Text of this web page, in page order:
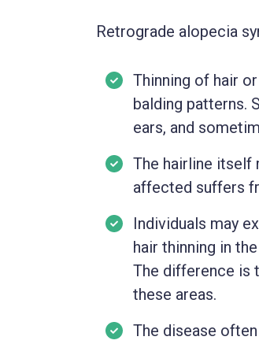
Retrograde alopecia
Thinning of hair
balding patterns.
ears, and
The hairline itself
affected suffers
Individuals may
hair thinning in
The difference is
these areas.
The disease